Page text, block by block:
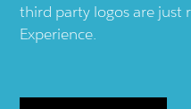
third party logos are just
Experience.